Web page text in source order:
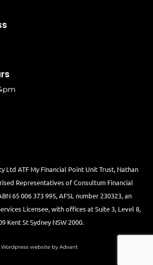
Ltd ATF My Financial Point Unit Trust, Nathan
Representatives of Consultum Financial
65 006 373 995, AFSL number 230323, an
Licensee, with offices at Suite 3, Level 8,
Kent St Sydney NSW 2000.
Wordpress website by Advant